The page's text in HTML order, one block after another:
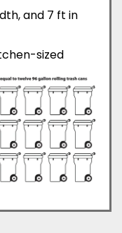
and 7 ft in
sized